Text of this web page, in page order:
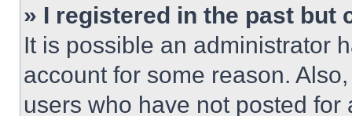
» I registered in the past but
It is possible an administrator
account for some reason.
users who have not posted